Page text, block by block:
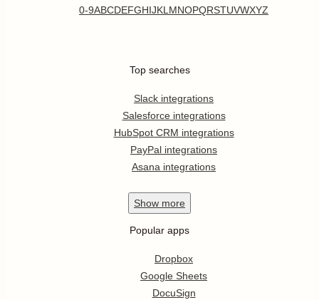
0-9ABCDEFGHIJKL MNOPQRSTUVWXYZ
Top searches
Slack integrations
Salesforce integrations
HubSpot CRM integrations
PayPal integrations
Asana integrations
Show more
Popular apps
Dropbox
Google Sheets
DocuSign